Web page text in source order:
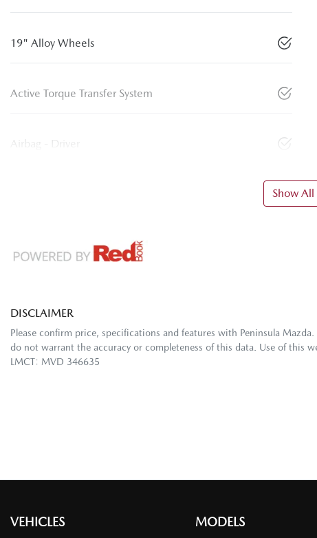
19" Alloy Wheels
Active Torque Transfer System
Airbag - Driver
Show All
DISCLAIMER
Please confirm price, specifications and features with Peninsula Mazda.
do not warrant the accuracy or completeness of this data. Use of this
LMCT: MVD 346635
VEHICLES MODELS